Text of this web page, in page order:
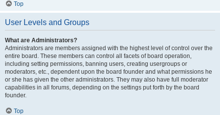
Top
User Levels and Groups
What are Administrators?
Administrators are members assigned with the highest level of control over the
entire board. These members can control all facets of board operation,
including setting permissions, banning users, creating usergroups or
moderators, etc., dependent upon the board founder and what permissions he
or she has given the other administrators. They may also have full moderator
capabilities in all forums, depending on the settings put forth by the board
founder.
Top